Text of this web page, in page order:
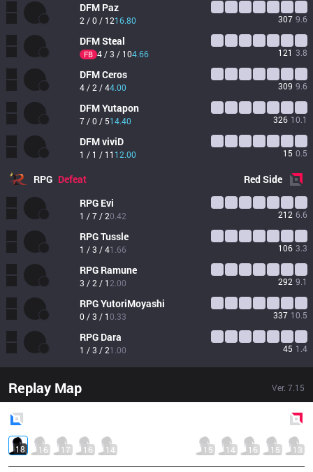
DFM Paz
2 / 0 / 1216.80 307 9.6
DFMSteal
FB 4 / 3 / 104.66 121 3.8
DFMCeros
4 / 2 / 44.00 309 9.6
DFMYutapon
7 / 0 / 514.40 326 10.1
DFMviviD
1 / 1 / 11 12.00 15 0.5
RPG Defeat RedSide
RPG Evi
1 / 7 / 20.42 212 6.6
RPGTussle
1 / 3 / 41.66 106 3.3
RPG Ramune
3 / 2 / 1 2.00 292 9.1
RPGYutoriMoyashi
0 / 3 / 10.33 337 10.5
RPG Dara
1 / 3 / 21.00 45 1.4
Replay Map Ver. 7.15
18 16 17 16 14 15 14 16 15 13